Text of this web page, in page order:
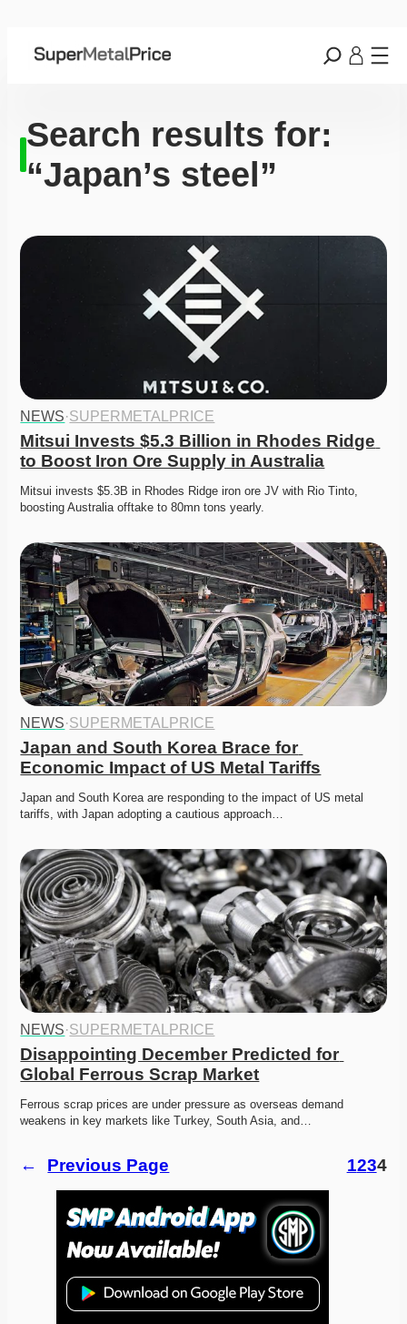
Search results for:
“Japan’s steel”
NEWS·SUPERMETALPRICE
Mitsui Invests $5.3 Billion in Rhodes Ridge
to Boost Iron Ore Supply in Australia
Mitsui invests $5.3B in Rhodes Ridge iron ore JV with Rio Tinto,
boosting Australia offtake to 80mn tons yearly.
NEWS·SUPERMETALPRICE
Japan and South Korea Brace for
Economic Impact of US Metal Tariffs
Japan and South Korea are responding to the impact of US metal
tariffs, with Japan adopting a cautious approach…
NEWS·SUPERMETALPRICE
Disappointing December Predicted for
Global Ferrous Scrap Market
Ferrous scrap prices are under pressure as overseas demand
weakens in key markets like Turkey, South Asia, and…
← Previous Page 1234